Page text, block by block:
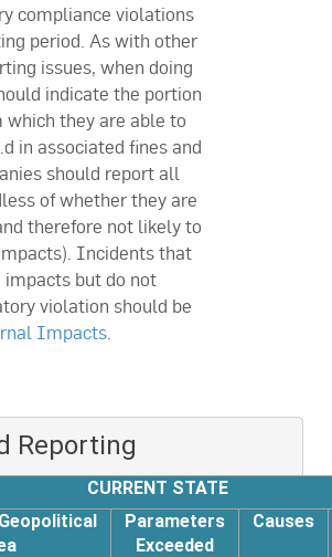
compliance violations
period. As with other
issues, when doing
indicate the portion
which they are able to
in associated fines and
should report all
of whether they are
therefore not likely to
Incidents that
impacts but do not
violation should be
Impacts.
Reporting
CURRENT STATE
Parameters
Exceeded
Causes